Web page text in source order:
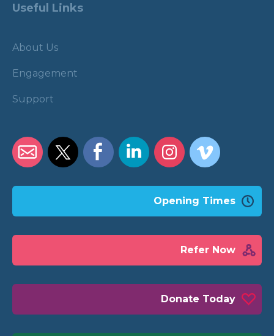
Useful Links
About Us
Engagement
Support
Opening Times
Refer Now
Donate Today